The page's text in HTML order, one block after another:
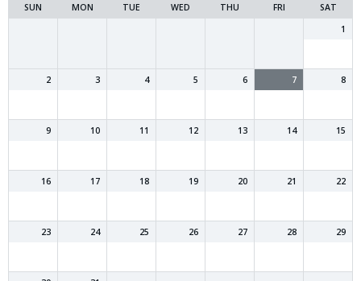
SUN MON TUE WED THU FRI
SAT
1
2 3 4 5 6 7 8
9 10 11 12 13 14 15
16 17 18 19 20 21 22
23 24 25 26 27 28 29